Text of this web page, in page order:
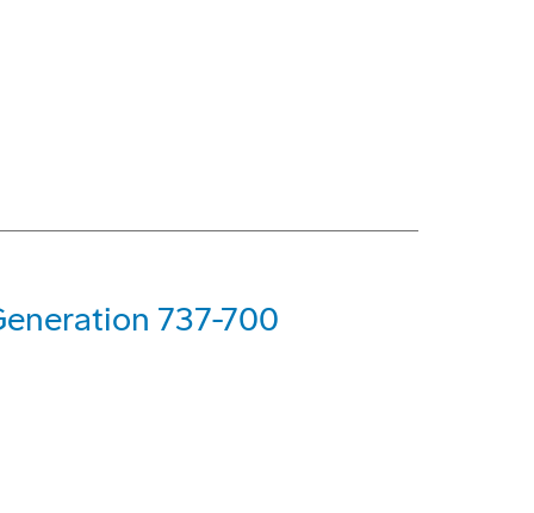
737-700